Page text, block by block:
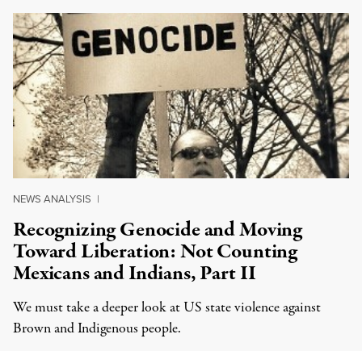
NEWS ANALYSIS |
Recognizing Genocide and Moving
Toward Liberation: Not Counting
Mexicans and Indians, Part II
We must take a deeper look at US state violence against
Brown and Indigenous people.